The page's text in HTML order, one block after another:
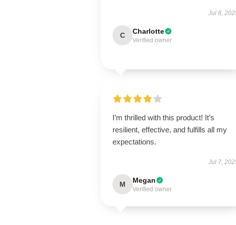
Jul 8,
C Charlotte
Verified owner
I’m thrilled with this product! It’s
resilient, effective, and fulfills all my
expectations.
Jul 7,
M Megan
Verified owner